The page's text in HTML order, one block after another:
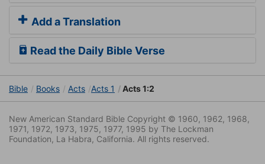
Add a Translation
Read the Daily Bible Verse
Bible Books Acts Acts 1 Acts 1:2
New American Standard Bible Copyright © 1960, 1962, 1968,
1971, 1972, 1973, 1975, 1977, 1995 by The Lockman
Foundation, La Habra, California. All rights reserved.